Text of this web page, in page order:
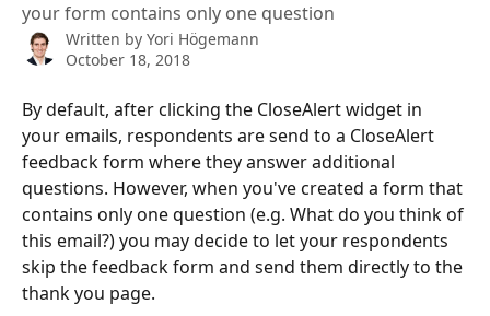
your form contains only one question
Written by Yori Högemann
October 18, 2018
By default, after clicking the CloseAlert widget in
your emails, respondents are send to a CloseAlert
feedback form where they answer additional
questions. However, when you've created a form that
contains only one question (e.g. What do you think of
this email?) you may decide to let your respondents
skip the feedback form and send them directly to the
thank you page.